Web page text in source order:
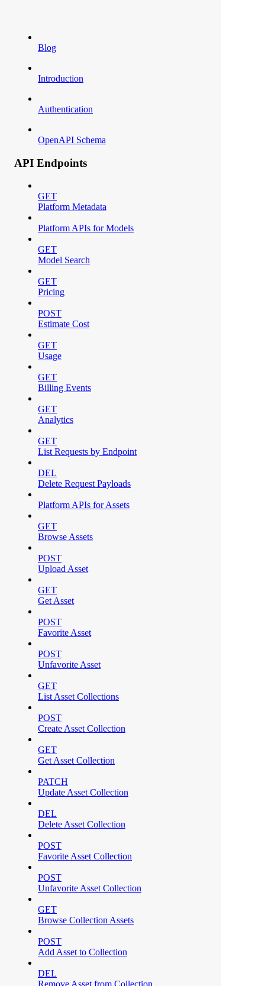
Blog
Introduction
Authentication
OpenAPI Schema
API Endpoints
GET
Platform Metadata
Platform APIs for Models
GET
Model Search
GET
Pricing
POST
Estimate Cost
GET
Usage
GET
Billing Events
GET
Analytics
GET
List Requests by Endpoint
DEL
Delete Request Payloads
Platform APIs for Assets
GET
Browse Assets
POST
Upload Asset
GET
Get Asset
POST
Favorite Asset
POST
Unfavorite Asset
GET
List Asset Collections
POST
Create Asset Collection
GET
Get Asset Collection
PATCH
Update Asset Collection
DEL
Delete Asset Collection
POST
Favorite Asset Collection
POST
Unfavorite Asset Collection
GET
Browse Collection Assets
POST
Add Asset to Collection
DEL